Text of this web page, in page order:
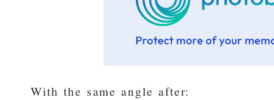
With the same angle after: